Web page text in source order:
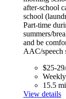
after-school
school
Part-time
summers/
and be
AAC/speech
$25-
Weekly
15.5
View details